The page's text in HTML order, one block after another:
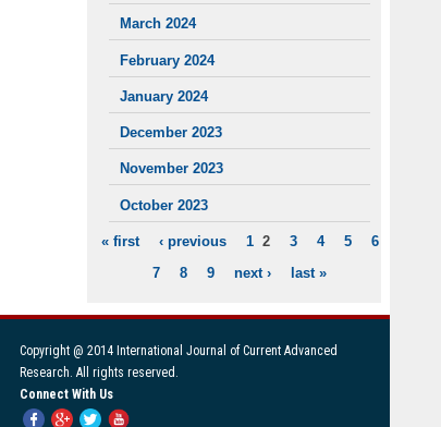
March 2024
February 2024
January 2024
December 2023
November 2023
October 2023
PAGES
« first ‹ previous 1 2 3 4 5
6
7
8 9 next › last »
Copyright @ 2014 International Journal of Current Advanced
Research. All rights reserved.
Connect With Us